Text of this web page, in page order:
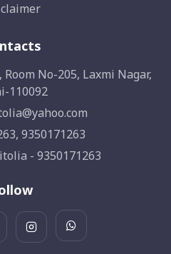
No-205, Laxmi Nagar,
110092
9350171263
- 9350171263